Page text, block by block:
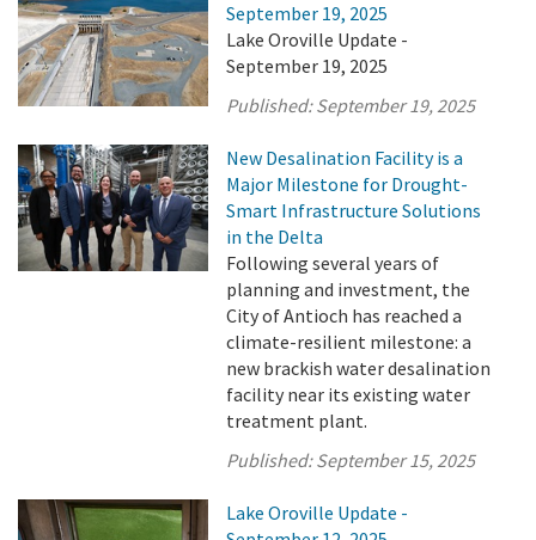
September 19, 2025
Lake Oroville Update -
September 19, 2025
Published:September 19, 2025
New Desalination Facility is a
Major Milestone for Drought-
Smart Infrastructure Solutions
in the Delta
Following several years of
planning and investment, the
City of Antioch has reached a
climate-resilient milestone: a
new brackish water desalination
facility near its existing water
treatment plant.
Published:September 15, 2025
Lake Oroville Update -